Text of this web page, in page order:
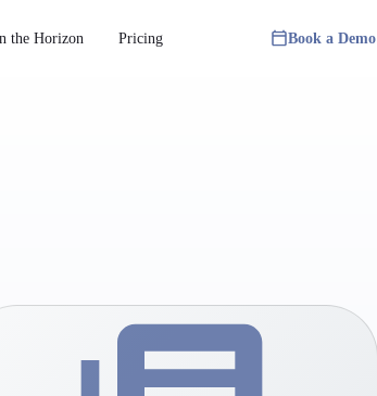
the Horizon Pricing Book a Demo